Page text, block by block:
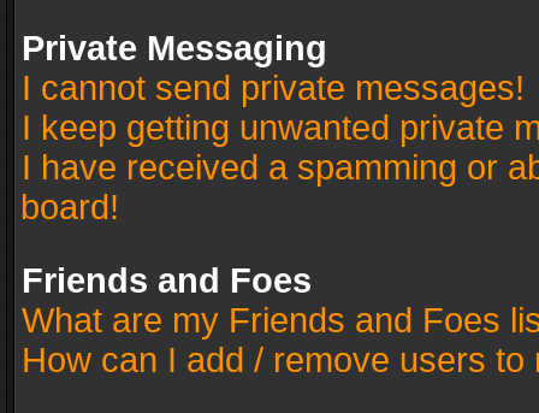
Private Messaging
I cannot send private messages!
I keep getting unwanted private
I have received a spamming or
board!
Friends and Foes
What are my Friends and Foes
How can I add / remove users